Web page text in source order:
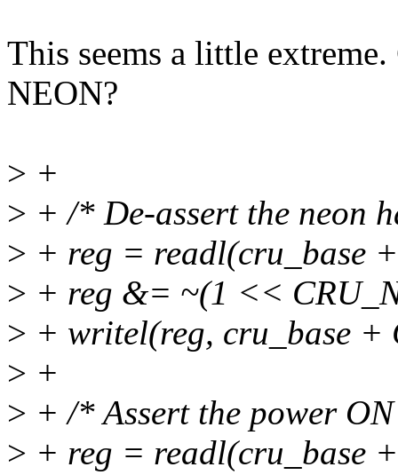
This seems a little
NEON?
> +
> + /* De-assert the neon
> + reg = readl(cru_base
> + reg &= ~(1 <<
> + writel(reg, cru_base +
> +
> + /* Assert the power
> + reg = readl(cru_base +